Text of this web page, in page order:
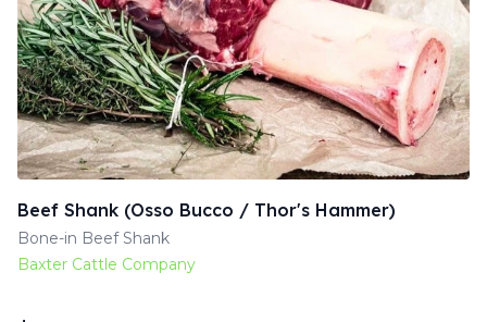
Beef Shank (Osso Bucco / Thor's Hammer)
Bone-in Beef Shank
Baxter Cattle Company